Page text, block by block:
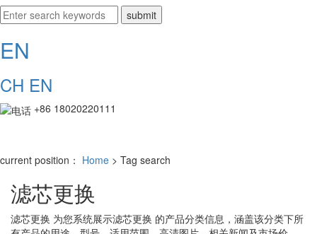
EN
CH EN
+86 18020220111
current position： Home > Tag search
滤芯更换
滤芯更换 为您系统展示滤芯更换 的产品分类信息，涵盖该分类下所